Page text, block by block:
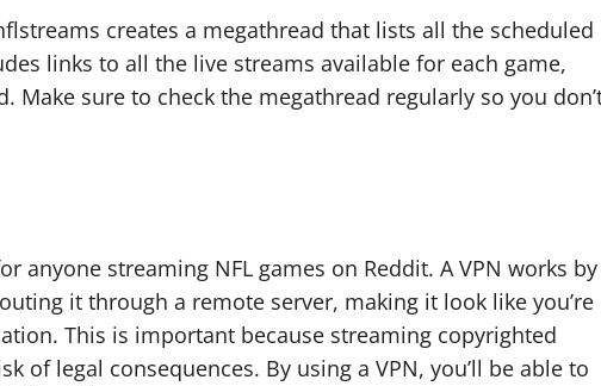
creates a megathread that lists all the scheduled
links to all the live streams available for each game,
Make sure to check the megathread regularly so you
anyone streaming NFL games on Reddit. A VPN works by
it through a remote server, making it look like you’re
This is important because streaming copyrighted
of legal consequences. By using a VPN, you’ll be able to